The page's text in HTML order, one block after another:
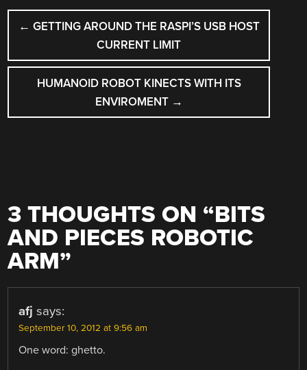
POST
NAVIGATION
← GETTING AROUND THE RASPI’S USB HOST
CURRENT LIMIT
HUMANOID ROBOT KINECTS WITH ITS
ENVIROMENT →
3 THOUGHTS ON “BITS
AND PIECES ROBOTIC
ARM”
afj says:
September 10, 2012 at 9:56 am
One word: ghetto.